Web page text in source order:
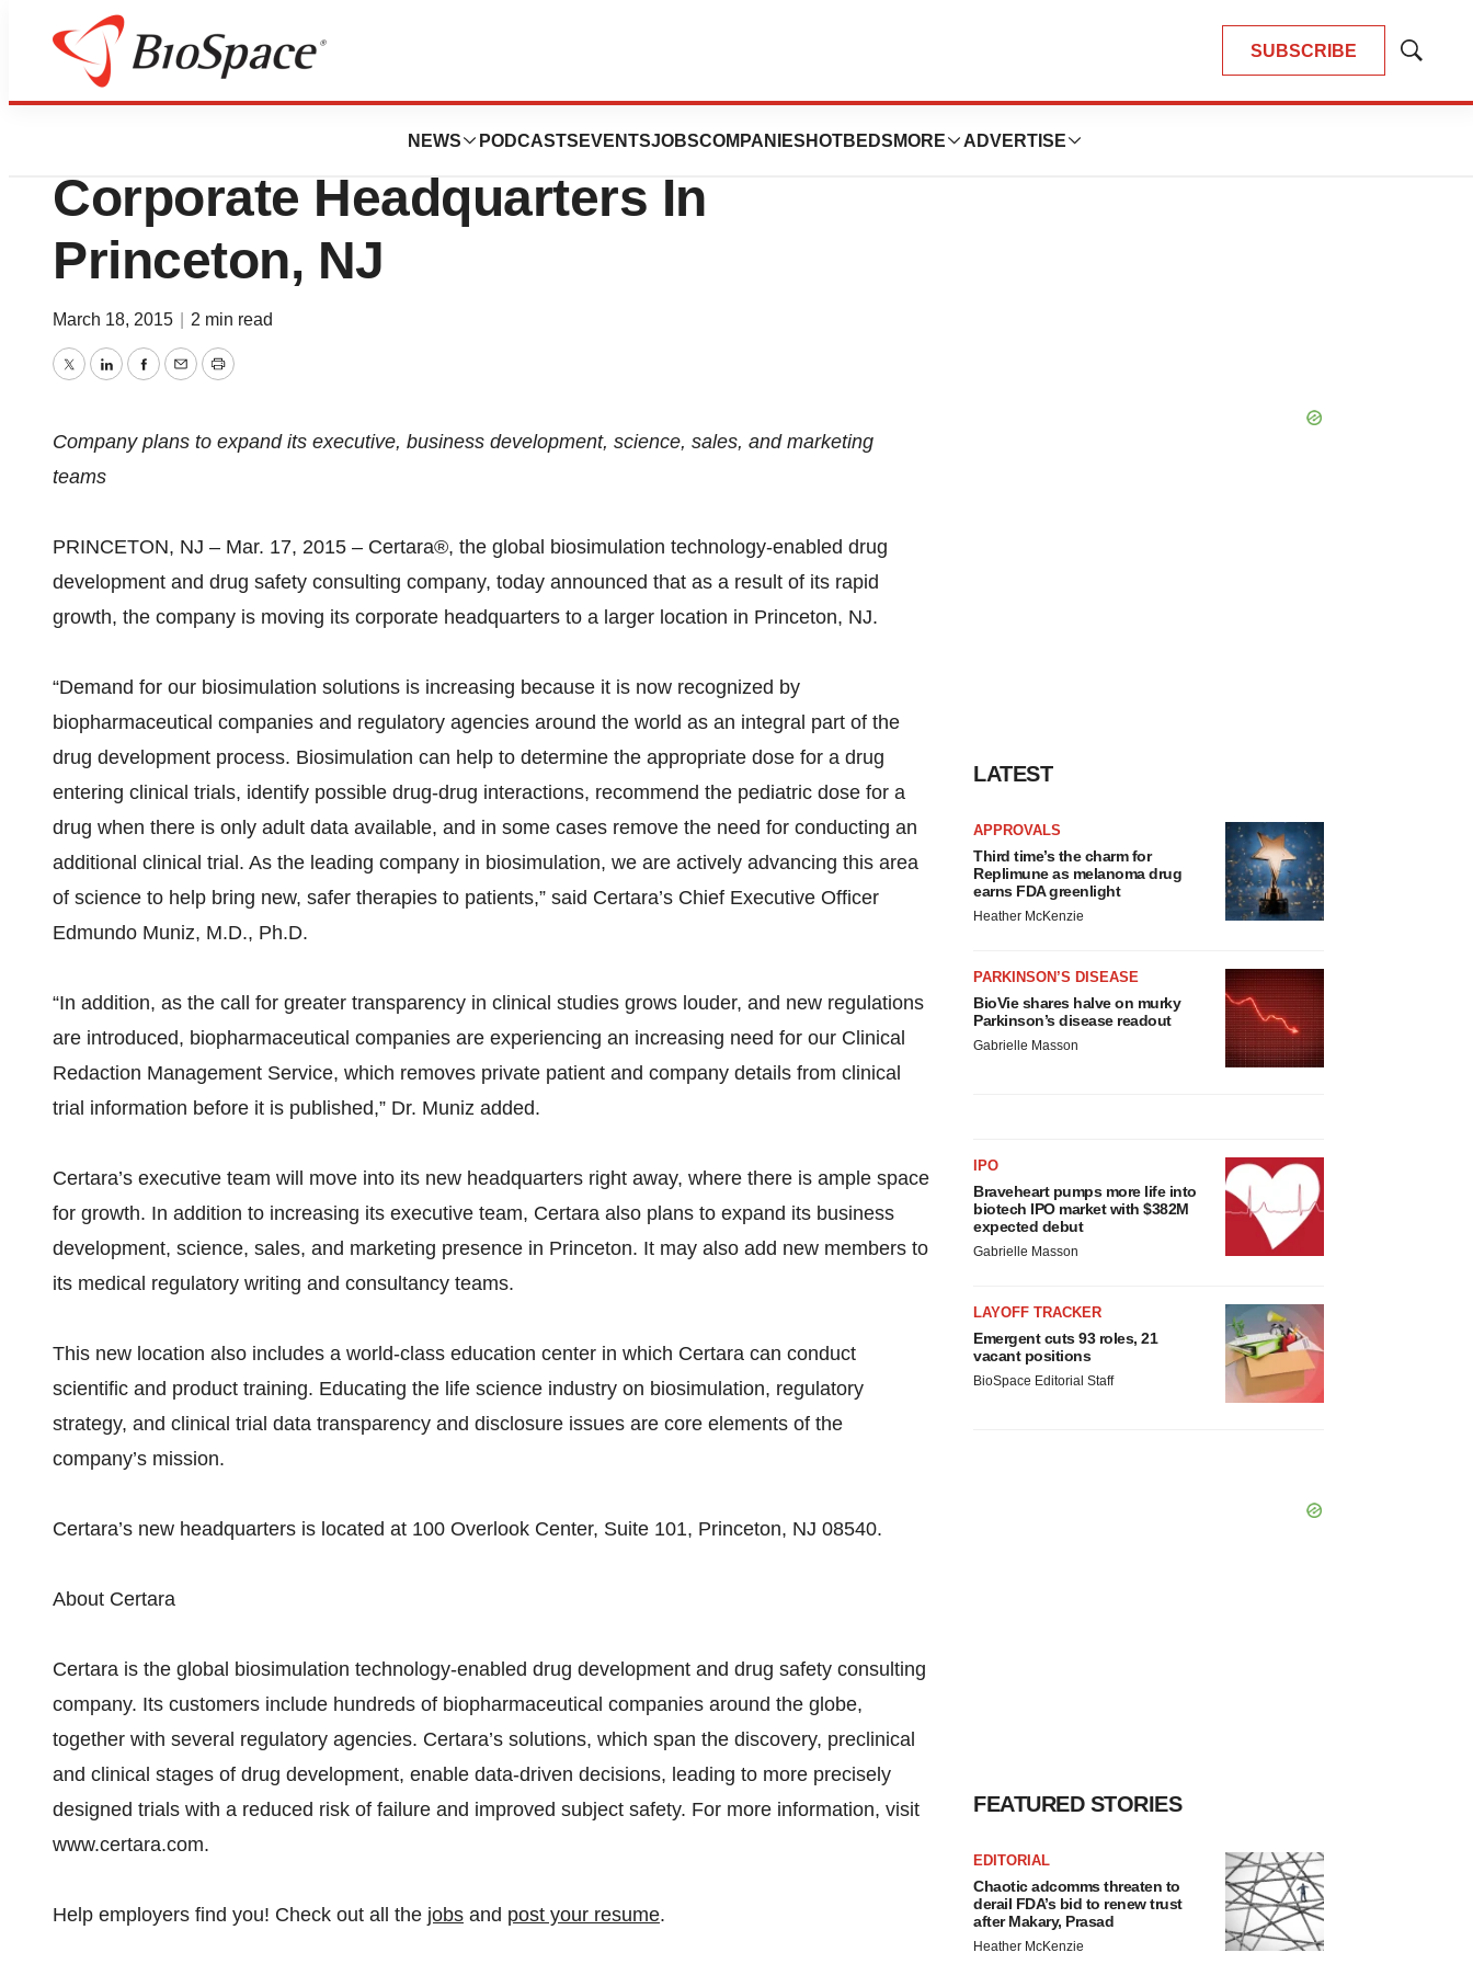
SUBSCRIBE
Show
NEWS PODCASTS EVENTSJOBSCOMPANIES HOTBEDS MORE ADVERTISE
News
Certara Corporation Opens Larger
Corporate Headquarters In
Princeton, NJ
March 18, 2015 2 min read
TwitterLinkedInFacebook
EmailPrint
Company plans to expand its executive, business development, science, sales, and marketing
teams
PRINCETON, NJ – Mar. 17, 2015 – Certara®, the global biosimulation technology-enabled drug
development and drug safety consulting company, today announced that as a result of its rapid
growth, the company is moving its corporate headquarters to a larger location in Princeton, NJ.
“Demand for our biosimulation solutions is increasing because it is now recognized by
biopharmaceutical companies and regulatory agencies around the world as an integral part of the
drug development process. Biosimulation can help to determine the appropriate dose for a drug
entering clinical trials, identify possible drug-drug interactions, recommend the pediatric dose for a
drug when there is only adult data available, and in some cases remove the need for conducting an
additional clinical trial. As the leading company in biosimulation, we are actively advancing this area
of science to help bring new, safer therapies to patients,” said Certara’s Chief Executive Officer
Edmundo Muniz, M.D., Ph.D.
“In addition, as the call for greater transparency in clinical studies grows louder, and new regulations
are introduced, biopharmaceutical companies are experiencing an increasing need for our Clinical
Redaction Management Service, which removes private patient and company details from clinical
trial information before it is published,” Dr. Muniz added.
Certara’s executive team will move into its new headquarters right away, where there is ample space
for growth. In addition to increasing its executive team, Certara also plans to expand its business
development, science, sales, and marketing presence in Princeton. It may also add new members to
its medical regulatory writing and consultancy teams.
This new location also includes a world-class education center in which Certara can conduct
scientific and product training. Educating the life science industry on biosimulation, regulatory
strategy, and clinical trial data transparency and disclosure issues are core elements of the
company’s mission.
Certara’s new headquarters is located at 100 Overlook Center, Suite 101, Princeton, NJ 08540.
About Certara
Certara is the global biosimulation technology-enabled drug development and drug safety consulting
company. Its customers include hundreds of biopharmaceutical companies around the globe,
together with several regulatory agencies. Certara’s solutions, which span the discovery, preclinical
and clinical stages of drug development, enable data-driven decisions, leading to more precisely
designed trials with a reduced risk of failure and improved subject safety. For more information, visit
www.certara.com.
Help employers find you! Check out all the jobs and post your resume.
LATEST
APPROVALS
Third time’s the charm for
Replimune as melanoma drug
earns FDA greenlight
Heather McKenzie
PARKINSON’S DISEASE
BioVie shares halve on murky
Parkinson’s disease readout
Gabrielle Masson
IPO
Braveheart pumps more life into
biotech IPO market with $382M
expected debut
Gabrielle Masson
LAYOFF TRACKER
Emergent cuts 93 roles, 21
vacant positions
BioSpace Editorial Staff
FEATURED STORIES
EDITORIAL
Chaotic adcomms threaten to
derail FDA’s bid to renew trust
after Makary, Prasad
Heather McKenzie